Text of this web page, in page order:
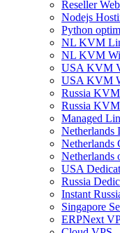
Reseller
Nodejs
Python
NL KVM
NL KVM
USA KVM
USA KVM
Russia
Russia
Managed
Netherlands
Netherlands
Netherlands
USA
Russia
Instant
Singapore
ERPNext